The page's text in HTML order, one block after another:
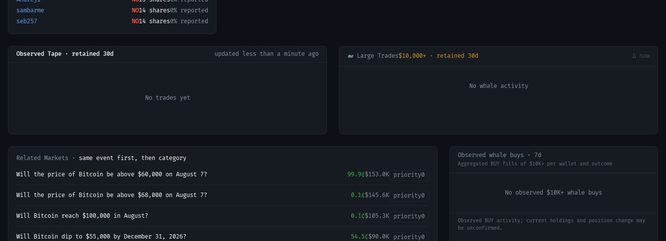
sambarme
NO14 shares0% reported
seb257
NO14 shares0% reported
Observed Tape · retained 30d updated less than a minute ago
No trades yet
🐋 Large Trades$10,000+ · retained 30d Δ now
No whale activity
Related Markets · same event first, then category
Will the price of Bitcoin be above $60,000 on August 7? 99.9¢$153.0K priority0
Will the price of Bitcoin be above $68,000 on August 7? 0.1¢$145.6K priority0
Will Bitcoin reach $100,000 in August? 0.1¢$105.3K priority0
Will Bitcoin dip to $55,000 by December 31, 2026? 54.5¢$90.0K priority0
Observed whale buys · 7d
Aggregated BUY fills of $10K+ per wallet and outcome
No observed $10K+ whale buys
Observed BUY activity; current holdings and position change may
be unconfirmed.